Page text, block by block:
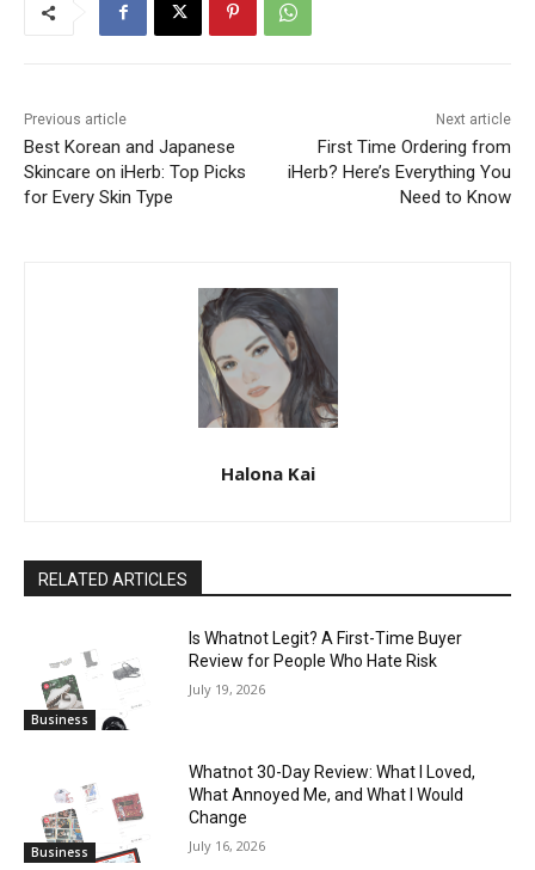
Previous article
Best Korean and Japanese
Skincare on iHerb: Top Picks
for Every Skin Type
Next article
First Time Ordering from
iHerb? Here’s Everything You
Need to Know
Halona Kai
RELATED ARTICLES
Business
Is Whatnot Legit? A First-Time Buyer
Review for People Who Hate Risk
July 19, 2026
Business
Whatnot 30-Day Review: What I Loved,
What Annoyed Me, and What I Would
Change
July 16, 2026